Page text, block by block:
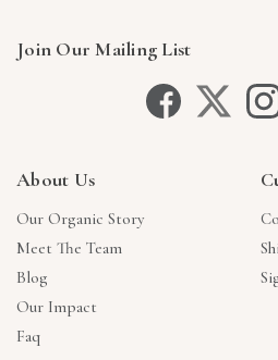
Join Our Mailing List
About Us
Our Organic Story
Meet The Team
Blog
Our Impact
Faq